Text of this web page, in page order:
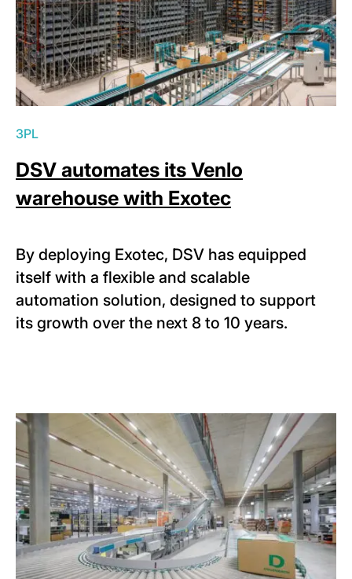
3PL
DSV automates its Venlo
warehouse with Exotec
By deploying Exotec, DSV has equipped
itself with a flexible and scalable
automation solution, designed to support
its growth over the next 8 to 10 years.